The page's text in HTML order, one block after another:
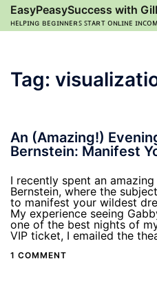
Skip
content
EasyPeasySuccess with
ʜᴇʟᴘɪɴɢ ʙᴇɢɪɴɴᴇʀꜱ ꜱᴛᴀʀᴛ ᴏɴʟɪɴᴇ
Tag:
An (Amazing!)
Bernstein: Manifest
I recently spent an
Bernstein, where the
to manifest your wildest
My experience seeing
one of the best nights of
VIP ticket, I emailed the
1 COMMENT